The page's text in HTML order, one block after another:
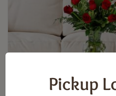
Pickup